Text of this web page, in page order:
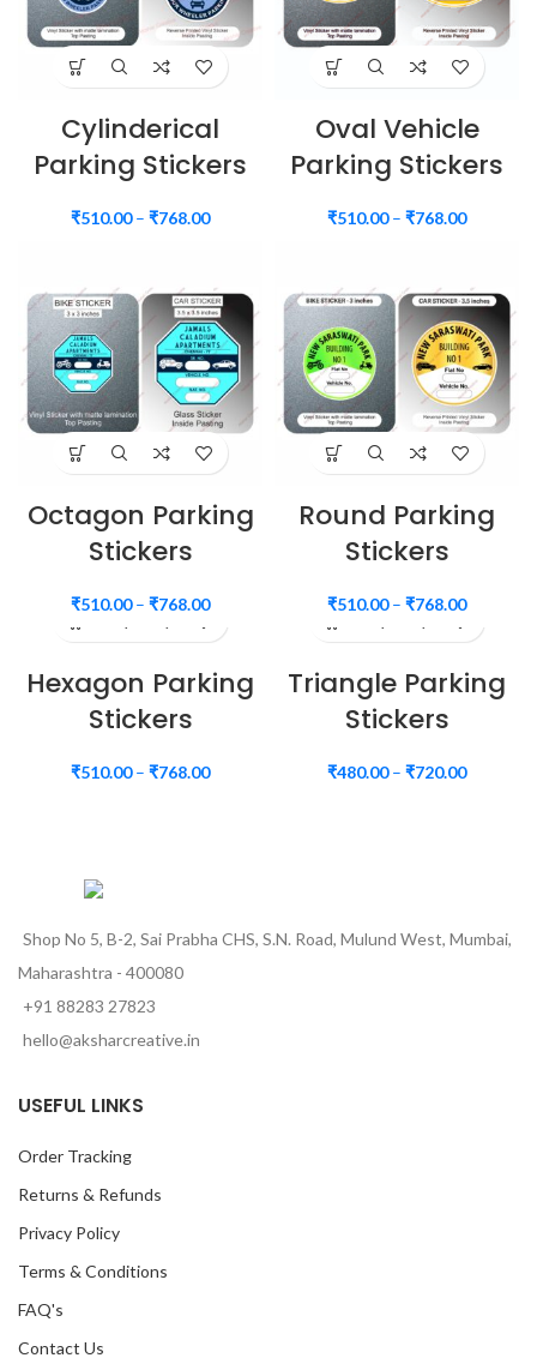
Cylinderical
Parking Stickers
₹510.00– ₹768.00
Oval Vehicle
Parking Stickers
₹510.00– ₹768.00
Octagon Parking
Stickers
₹510.00– ₹768.00
Round Parking
Stickers
₹510.00– ₹768.00
Hexagon Parking
Stickers
₹510.00– ₹768.00
Triangle Parking
Stickers
₹480.00– ₹720.00
Shop No 5, B-2, Sai Prabha CHS, S.N. Road, Mulund West, Mumbai,
Maharashtra - 400080
+91 88283 27823
hello@aksharcreative.in
USEFUL LINKS
Order Tracking
Returns & Refunds
Privacy Policy
Terms & Conditions
FAQ's
Contact Us